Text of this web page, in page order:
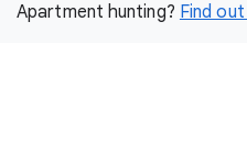
Apartment hunting? Find